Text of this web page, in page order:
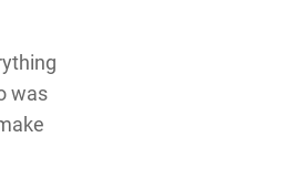
was